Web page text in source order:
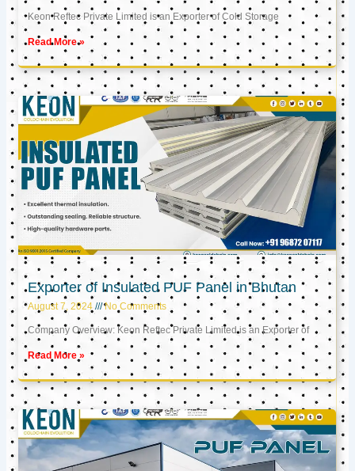
Keon Reftec Private Limited is an Exporter of Cold Storage
Read More »
Exporter of Insulated PUF Panel in Bhutan
August 7, 2024 No Comments
Company Overview: Keon Reftec Private Limited is an Exporter of
Read More »